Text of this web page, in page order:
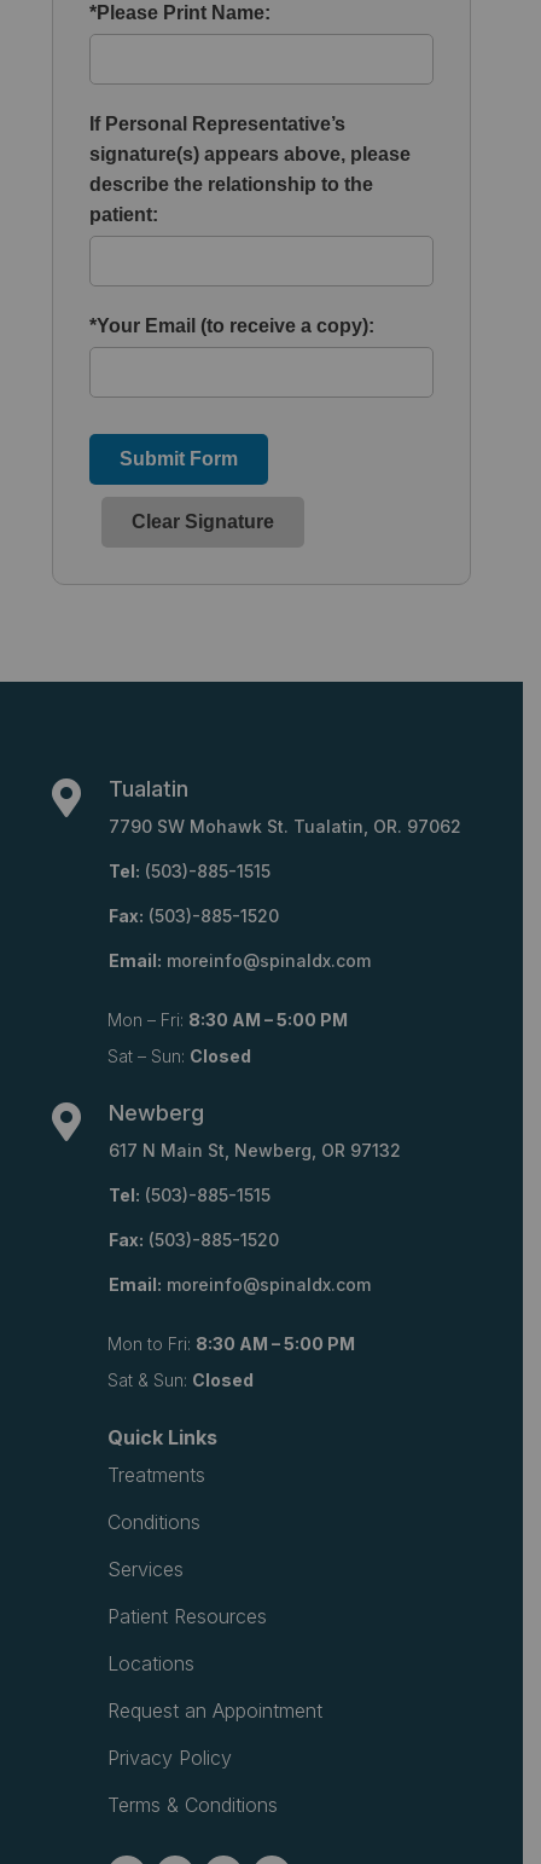
*Please Print Name:
If Personal Representative’s
signature(s) appears above, please
describe the relationship to the
patient:
*Your Email (to receive a copy):
Submit Form
Clear Signature
 Tualatin
7790 SW Mohawk St. Tualatin, OR. 97062
Tel: (503)-885-1515
Fax: (503)-885-1520
Email: moreinfo@spinaldx.com
Mon – Fri: 8:30 AM – 5:00 PM
Sat – Sun: Closed
 Newberg
617 N Main St, Newberg, OR 97132
Tel: (503)-885-1515
Fax: (503)-885-1520
Email: moreinfo@spinaldx.com
Mon to Fri: 8:30 AM – 5:00 PM
Sat & Sun: Closed
Quick Links
Treatments
Conditions
Services
Patient Resources
Locations
Request an Appointment
Privacy Policy
Terms & Conditions